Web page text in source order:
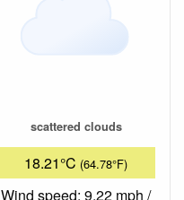
scattered clouds
18.21°C (64.78°F)
Wind speed: 9.22 mph /